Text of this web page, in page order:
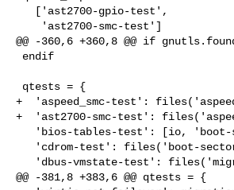
@@ -360,6 +360,8 @@ if
+  'aspeed_smc-test':
+  'ast2700-smc-test':
@@ -381,8 +383,6 @@ qtests = {